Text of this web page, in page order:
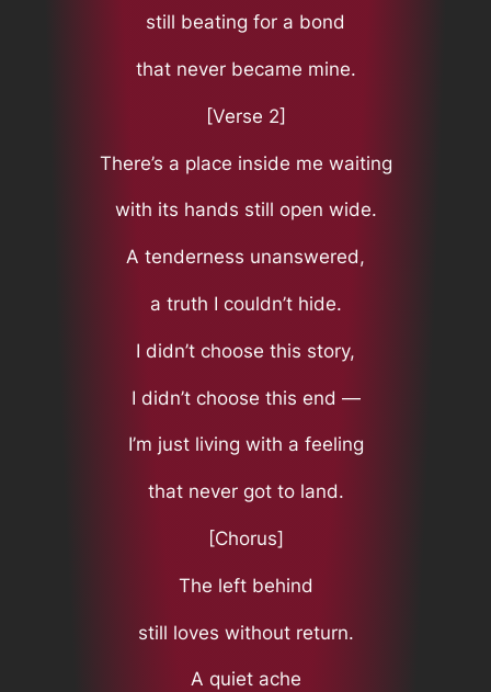
still beating for a bond
that never became mine.
[Verse 2]
There’s a place inside me waiting
with its hands still open wide.
A tenderness unanswered,
a truth I couldn’t hide.
I didn’t choose this story,
I didn’t choose this end —
I’m just living with a feeling
that never got to land.
[Chorus]
The left behind
still loves without return.
A quiet ache